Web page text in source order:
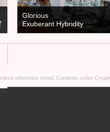
Glorious
Exuberant Hybridity
otherwise noted. Contents under